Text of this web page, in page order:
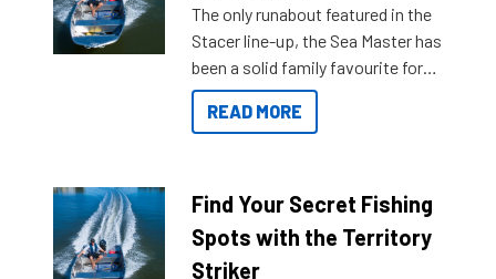
The only runabout featured in the
Stacer line-up, the Sea Master has
been a solid family favourite for
decades. Available from models
429 all the way up to 589, there is
lifestyles. For those that are
indecisive about which boat to
purchase or what accessories to
READ MORE
Find Your Secret Fishing
Spots with the Territory
Striker